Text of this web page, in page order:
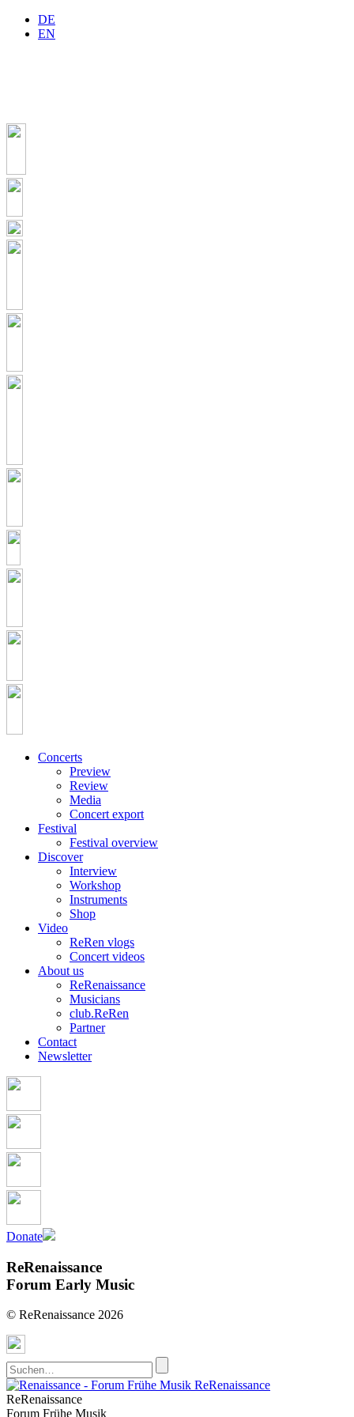
DE
EN
Concerts
Preview
Review
Media
Concert export
Festival
Festival overview
Discover
Interview
Workshop
Instruments
Shop
Video
ReRen vlogs
Concert videos
About us
ReRenaissance
Musicians
club.ReRen
Partner
Contact
Newsletter
Donate
ReRenaissance
Forum Early Music
© ReRenaissance 2026
ReRenaissance
ReRenaissance
Forum Frühe Musik